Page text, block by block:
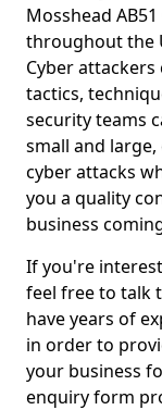
Mosshead
throughout the
Cyber
tactics,
security teams
small and
cyber attacks
you a quality
business
If you're
feel free to talk
have years of
in order to
your business
enquiry form